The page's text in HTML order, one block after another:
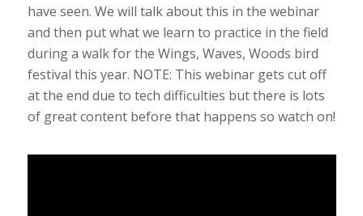
have seen. We will talk about this in the webinar
and then put what we learn to practice in the field
during a walk for the Wings, Waves, Woods bird
festival this year. NOTE: This webinar gets cut off
at the end due to tech difficulties but there is lots
of great content before that happens so watch on!